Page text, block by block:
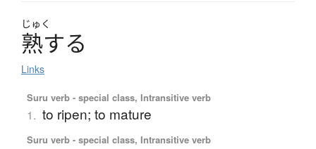
じゅく
熟する
Links
Suru verb - special class, Intransitive verb
1. to ripen; to mature
Suru verb - special class, Intransitive verb